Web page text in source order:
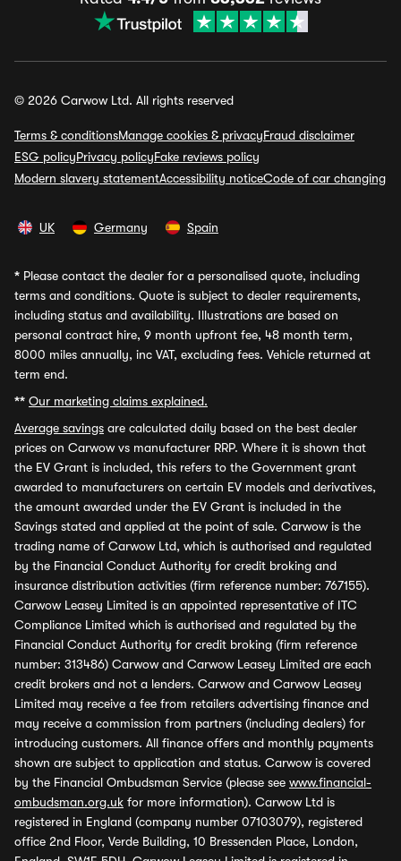
© 2026 Carwow Ltd. All rights reserved
Terms & conditionsManage cookies & privacyFraud disclaimer
ESG policyPrivacy policyFake reviews policy
Modern slavery statementAccessibility noticeCode of car changing
UK Germany Spain
* Please contact the dealer for a personalised quote, including
terms and conditions. Quote is subject to dealer requirements,
including status and availability. Illustrations are based on
personal contract hire, 9 month upfront fee, 48 month term,
8000 miles annually, inc VAT, excluding fees. Vehicle returned at
term end.
** Our marketing claims explained.
Average savings are calculated daily based on the best dealer
prices on Carwow vs manufacturer RRP. Where it is shown that
the EV Grant is included, this refers to the Government grant
awarded to manufacturers on certain EV models and derivatives,
the amount awarded under the EV Grant is included in the
Savings stated and applied at the point of sale. Carwow is the
trading name of Carwow Ltd, which is authorised and regulated
by the Financial Conduct Authority for credit broking and
insurance distribution activities (firm reference number: 767155).
Carwow Leasey Limited is an appointed representative of ITC
Compliance Limited which is authorised and regulated by the
Financial Conduct Authority for credit broking (firm reference
number: 313486) Carwow and Carwow Leasey Limited are each
credit brokers and not a lenders. Carwow and Carwow Leasey
Limited may receive a fee from retailers advertising finance and
may receive a commission from partners (including dealers) for
introducing customers. All finance offers and monthly payments
shown are subject to application and status. Carwow is covered
by the Financial Ombudsman Service (please see www.financial-
ombudsman.org.uk for more information). Carwow Ltd is
registered in England (company number 07103079), registered
office 2nd Floor, Verde Building, 10 Bressenden Place, London,